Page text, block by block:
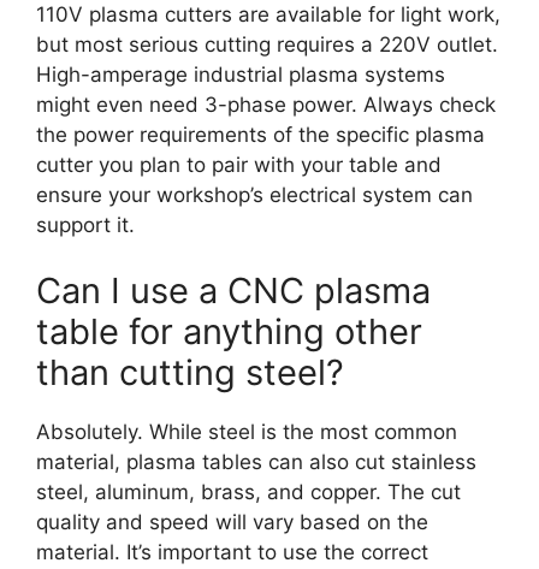
110V plasma cutters are available for light work,
but most serious cutting requires a 220V outlet.
High-amperage industrial plasma systems
might even need 3-phase power. Always check
the power requirements of the specific plasma
cutter you plan to pair with your table and
ensure your workshop’s electrical system can
support it.
Can I use a CNC plasma
table for anything other
than cutting steel?
Absolutely. While steel is the most common
material, plasma tables can also cut stainless
steel, aluminum, brass, and copper. The cut
quality and speed will vary based on the
material. It’s important to use the correct